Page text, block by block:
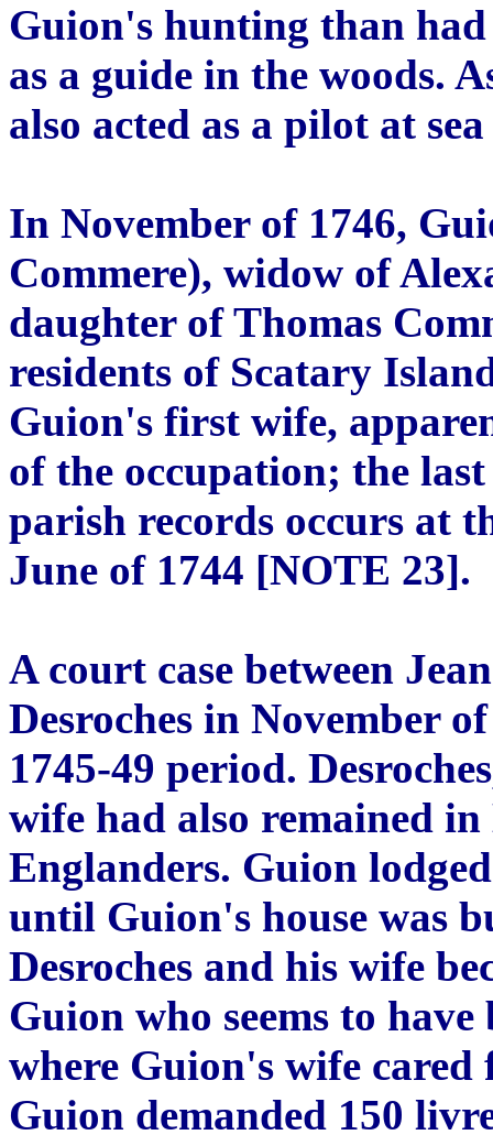
Guion's hunting than
as a guide in the woods.
also acted as a pilot at
In November of 1746,
Commere), widow of
daughter of Thomas
residents of Scatary
Guion's first wife,
of the occupation; the
parish records occurs at
June of 1744 [NOTE 23].
A court case between
Desroches in November
1745-49 period.
wife had also remained
Englanders. Guion
until Guion's house was
Desroches and his wife
Guion who seems to
where Guion's wife cared
Guion demanded 150